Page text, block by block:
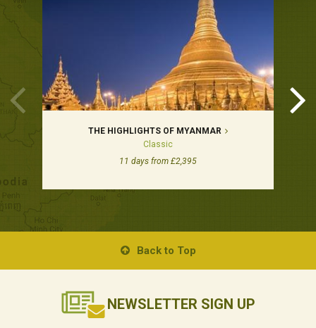
THE HIGHLIGHTS OF MYANMAR
Classic
11 days from £2,395
Back to Top
NEWSLETTER SIGN UP